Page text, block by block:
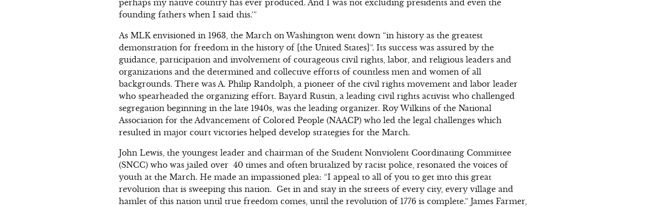
perhaps my native country has ever produced. And I was not excluding presidents and even the
founding fathers when I said this.’”
As MLK envisioned in 1963, the March on Washington went down “in history as the greatest
demonstration for freedom in the history of [the United States]”. Its success was assured by the
guidance, participation and involvement of courageous civil rights, labor, and religious leaders and
organizations and the determined and collective efforts of countless men and women of all
backgrounds. There was A. Philip Randolph, a pioneer of the civil rights movement and labor leader
who spearheaded the organizing effort. Bayard Rustin, a leading civil rights activist who challenged
segregation beginning in the late 1940s, was the leading organizer. Roy Wilkins of the National
Association for the Advancement of Colored People (NAACP) who led the legal challenges which
resulted in major court victories helped develop strategies for the March.
John Lewis, the youngest leader and chairman of the Student Nonviolent Coordinating Committee
(SNCC) who was jailed over 40 times and often brutalized by racist police, resonated the voices of
youth at the March. He made an impassioned plea: “I appeal to all of you to get into this great
revolution that is sweeping this nation. Get in and stay in the streets of every city, every village and
hamlet of this nation until true freedom comes, until the revolution of 1776 is complete.” James Farmer,